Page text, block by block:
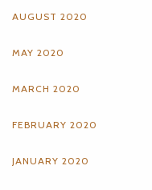
AUGUST 2020
MAY 2020
MARCH 2020
FEBRUARY 2020
JANUARY 2020